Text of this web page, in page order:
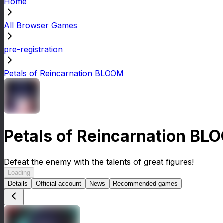
All Browser Games
pre-registration
Petals of Reincarnation BLOOM
Petals of Reincarnation
Defeat the enemy with the talents of great figures!
Loading
Details
Official account News Recommended games